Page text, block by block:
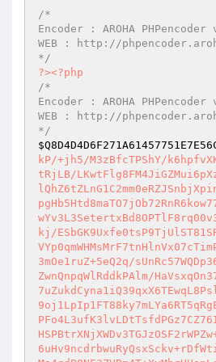
/*
Encoder : AROHA
WEB : http://
*/
?><?php
/*
Encoder : AROHA
WEB : http://
*/